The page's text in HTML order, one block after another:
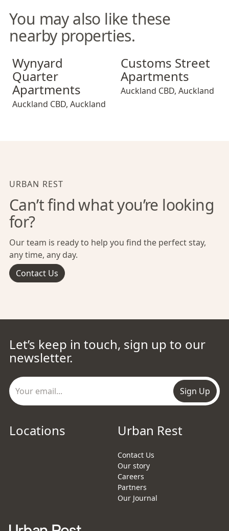
You may also like these
nearby properties.
Wynyard Quarter Apartments
Wynyard
Quarter
Apartments
Auckland CBD, Auckland
Customs Street
Apartments
Auckland CBD, Auckland
URBAN REST
Can’t find what you’re looking
for?
Our team is ready to help you find the perfect stay,
any time, any day.
Contact Us
Let’s keep in touch, sign up to our
newsletter.
Sign Up
Locations Urban Rest
Contact Us
Our story
Careers
Partners
Our Journal